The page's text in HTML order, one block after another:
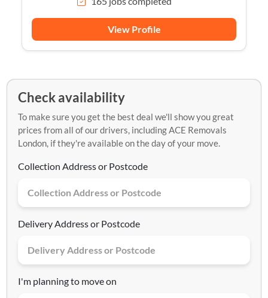
View Profile
Check availability
To make sure you get the best deal we'll show you great
prices from all of our drivers, including ACE Removals
London, if they're available on the day of your move.
Collection Address or Postcode
Delivery Address or Postcode
I'm planning to move on